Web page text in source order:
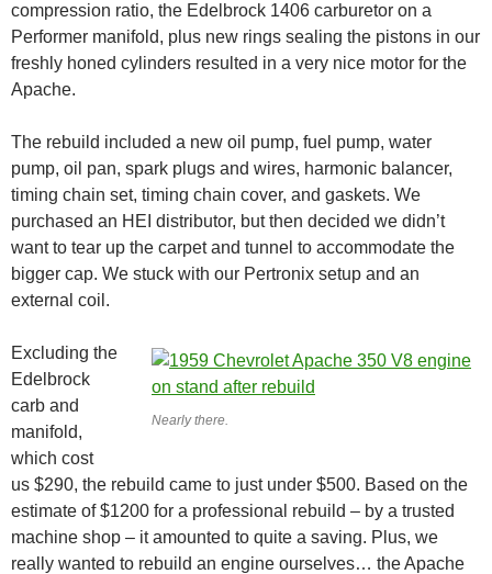
compression ratio, the Edelbrock 1406 carburetor on a
Performer manifold, plus new rings sealing the pistons in our
freshly honed cylinders resulted in a very nice motor for the
Apache.
The rebuild included a new oil pump, fuel pump, water
pump, oil pan, spark plugs and wires, harmonic balancer,
timing chain set, timing chain cover, and gaskets. We
purchased an HEI distributor, but then decided we didn’t
want to tear up the carpet and tunnel to accommodate the
bigger cap. We stuck with our Pertronix setup and an
external coil.
Nearly there.
Excluding the
Edelbrock
carb and
manifold,
which cost
us $290, the rebuild came to just under $500. Based on the
estimate of $1200 for a professional rebuild – by a trusted
machine shop – it amounted to quite a saving. Plus, we
really wanted to rebuild an engine ourselves… the Apache